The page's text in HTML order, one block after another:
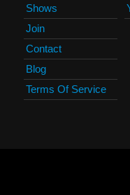
Shows
Join
Contact
Blog
Terms Of Service